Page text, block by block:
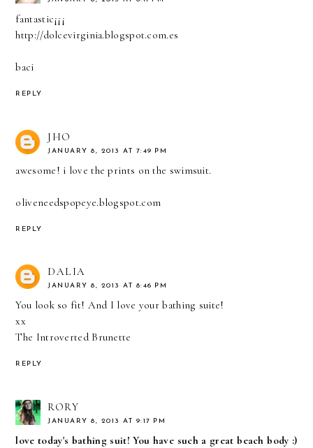
fantastic¡¡¡
http://dolcevirginia.blogspot.com.es
baci
REPLY
JHO
JANUARY 8, 2013 AT 7:49 PM
awesome! i love the prints on the swimsuit.
oliveneedspopeye.blogspot.com
REPLY
DALIA
JANUARY 8, 2013 AT 8:46 PM
You look so fit! And I love your bathing suite!
xx
The Introverted Brunette
REPLY
RORY
JANUARY 8, 2013 AT 9:17 PM
love today's bathing suit! You have such a great beach body :)